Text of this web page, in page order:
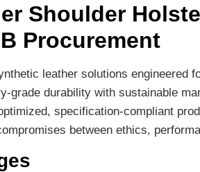
Shoulder
Procurement
leather solutions engineered
grade durability with sustainable
specification-compliant
between ethics,